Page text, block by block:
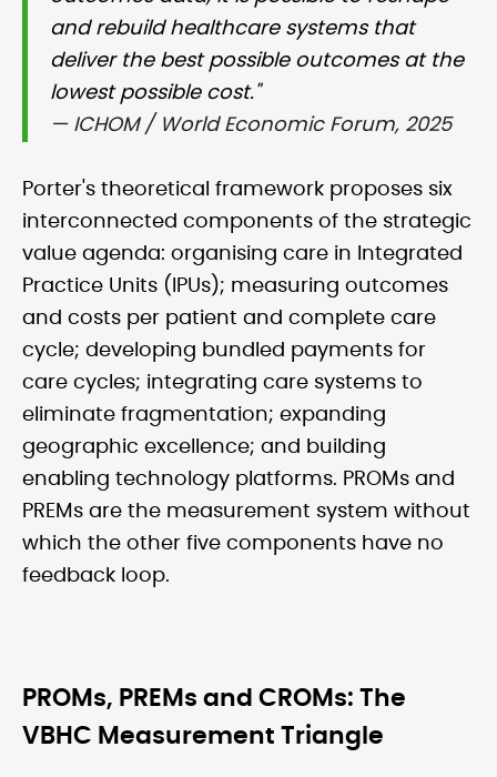
and rebuild healthcare systems that
deliver the best possible outcomes at the
lowest possible cost."
— ICHOM / World Economic Forum, 2025
Porter's theoretical framework proposes six
interconnected components of the strategic
value agenda: organising care in Integrated
Practice Units (IPUs); measuring outcomes
and costs per patient and complete care
cycle; developing bundled payments for
care cycles; integrating care systems to
eliminate fragmentation; expanding
geographic excellence; and building
enabling technology platforms. PROMs and
PREMs are the measurement system without
which the other five components have no
feedback loop.
PROMs, PREMs and CROMs: The
VBHC Measurement Triangle